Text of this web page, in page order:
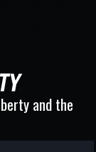
and the